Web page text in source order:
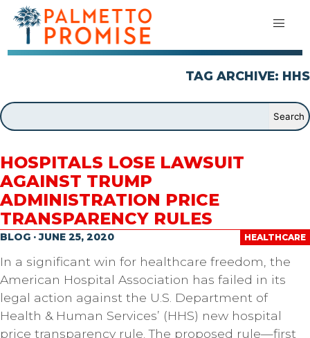
TAG ARCHIVE: HHS
HOSPITALS LOSE LAWSUIT
AGAINST TRUMP
ADMINISTRATION PRICE
TRANSPARENCY RULES
HEALTHCARE
BLOG · JUNE 25, 2020
In a significant win for healthcare freedom, the
American Hospital Association has failed in its
legal action against the U.S. Department of
Health & Human Services’ (HHS) new hospital
price transparency rule. The proposed rule—first